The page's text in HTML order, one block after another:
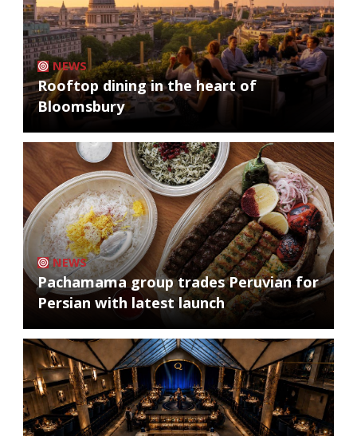
NEWS
Rooftop dining in the heart of
Bloomsbury
NEWS
Pachamama group trades Peruvian for
Persian with latest launch